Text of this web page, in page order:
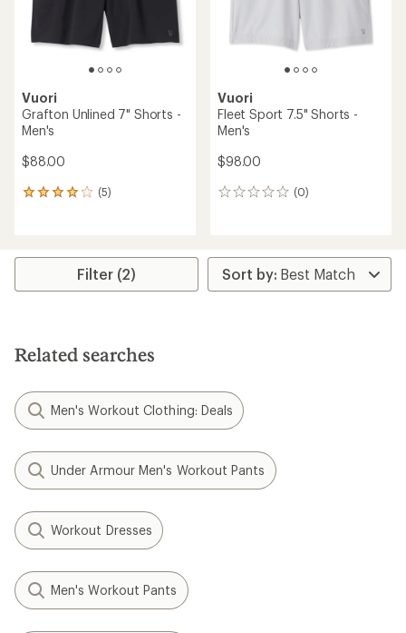
Vuori
Grafton Unlined 7" Shorts -
Men's
$88.00
(5)
5
average
stars
Vuori
Fleet Sport 7.5" Shorts -
Men's
$98.00
(0)
0
Filter (2)
Related searches
Men's Workout Clothing: Deals
Under Armour Men's Workout Pants
Workout Dresses
Men's Workout Pants